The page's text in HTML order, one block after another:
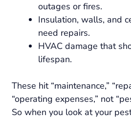
outages or fires.
Insulation, walls, and
need repairs.
HVAC damage that
lifespan.
These hit “maintenance,”
“operating expenses,” not
So when you look at your